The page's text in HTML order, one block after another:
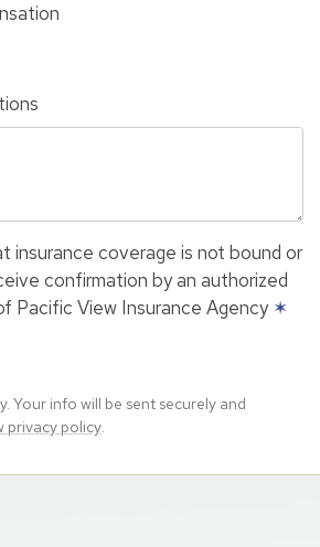
insurance coverage is not bound or
confirmation by an authorized
Pacific View Insurance Agency ✶
Your info will be sent securely and
privacy policy.